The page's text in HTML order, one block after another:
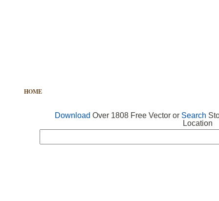
HOME
Download Over 1808 Free Vector or Search
Location